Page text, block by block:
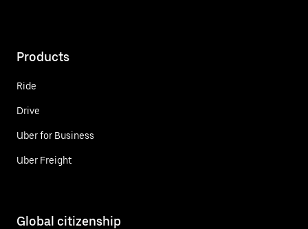
Products
Ride
Drive
Uber for Business
Uber Freight
Global citizenship